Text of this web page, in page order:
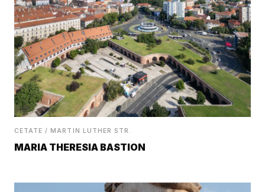
CETATE / MARTIN LUTHER STR.
MARIA THERESIA BASTION